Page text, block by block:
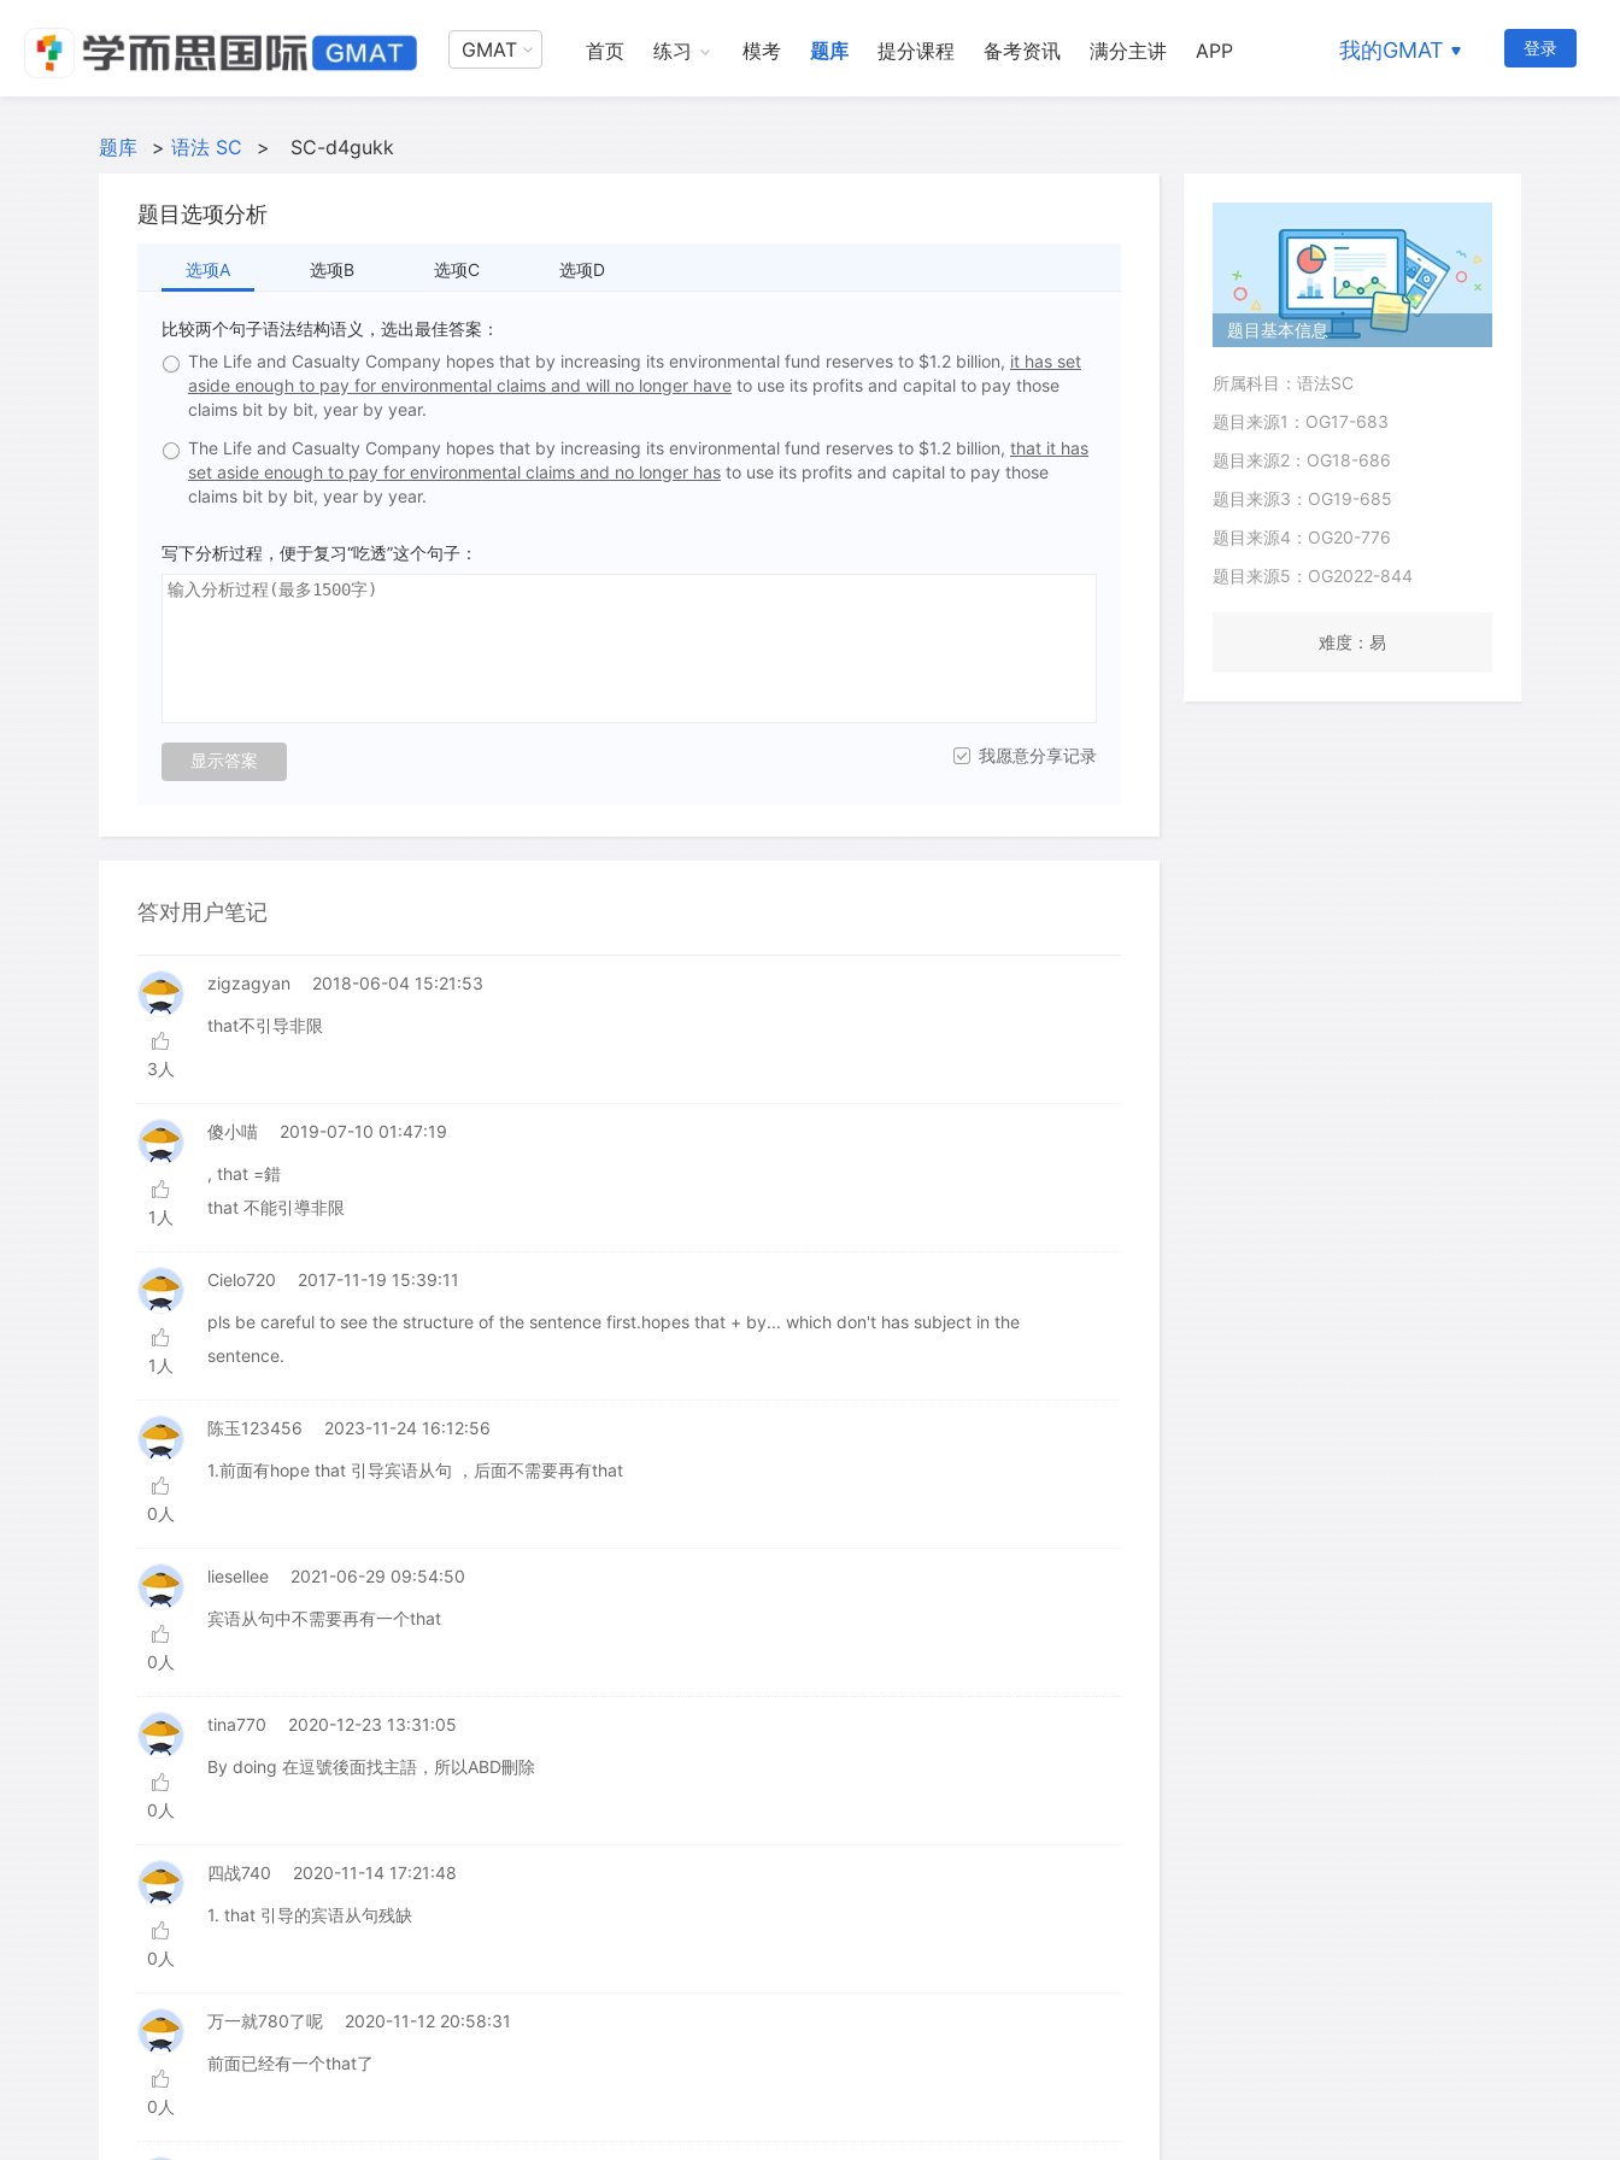
GMAT 首页 练习 模考 题库 提分课程 备考资讯 满分主讲 APP 我的GMAT 登录
题库 > 语法 SC > SC-d4gukk
题目选项分析
选项A 选项B 选项C 选项D
比较两个句子语法结构语义，选出最佳答案：
The Life and Casualty Company hopes that by increasing its environmental fund reserves to $1.2 billion, it has set
aside enough to pay for environmental claims and will no longer have to use its profits and capital to pay those
claims bit by bit, year by year.
The Life and Casualty Company hopes that by increasing its environmental fund reserves to $1.2 billion, that it has
set aside enough to pay for environmental claims and no longer has to use its profits and capital to pay those
claims bit by bit, year by year.
写下分析过程，便于复习“吃透”这个句子：
我愿意分享记录
答对用户笔记
3人
zigzagyan 2018-06-04 15:21:53
that不引导非限
1人
傻小喵 2019-07-10 01:47:19
, that =錯
that 不能引導非限
1人
Cielo720 2017-11-19 15:39:11
pls be careful to see the structure of the sentence first.hopes that + by... which don't has subject in the
sentence.
0人
陈玉123456 2023-11-24 16:12:56
1.前面有hope that 引导宾语从句 ，后面不需要再有that
0人
liesellee 2021-06-29 09:54:50
宾语从句中不需要再有一个that
0人
tina770 2020-12-23 13:31:05
By doing 在逗號後面找主語，所以ABD刪除
0人
四战740 2020-11-14 17:21:48
1. that 引导的宾语从句残缺
0人
万一就780了呢 2020-11-12 20:58:31
前面已经有一个that了
题目基本信息
所属科目：语法SC
题目来源1：OG17-683
题目来源2：OG18-686
题目来源3：OG19-685
题目来源4：OG20-776
题目来源5：OG2022-844
难度：易